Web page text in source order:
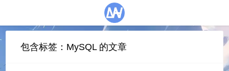
包含标签：MySQL 的文章